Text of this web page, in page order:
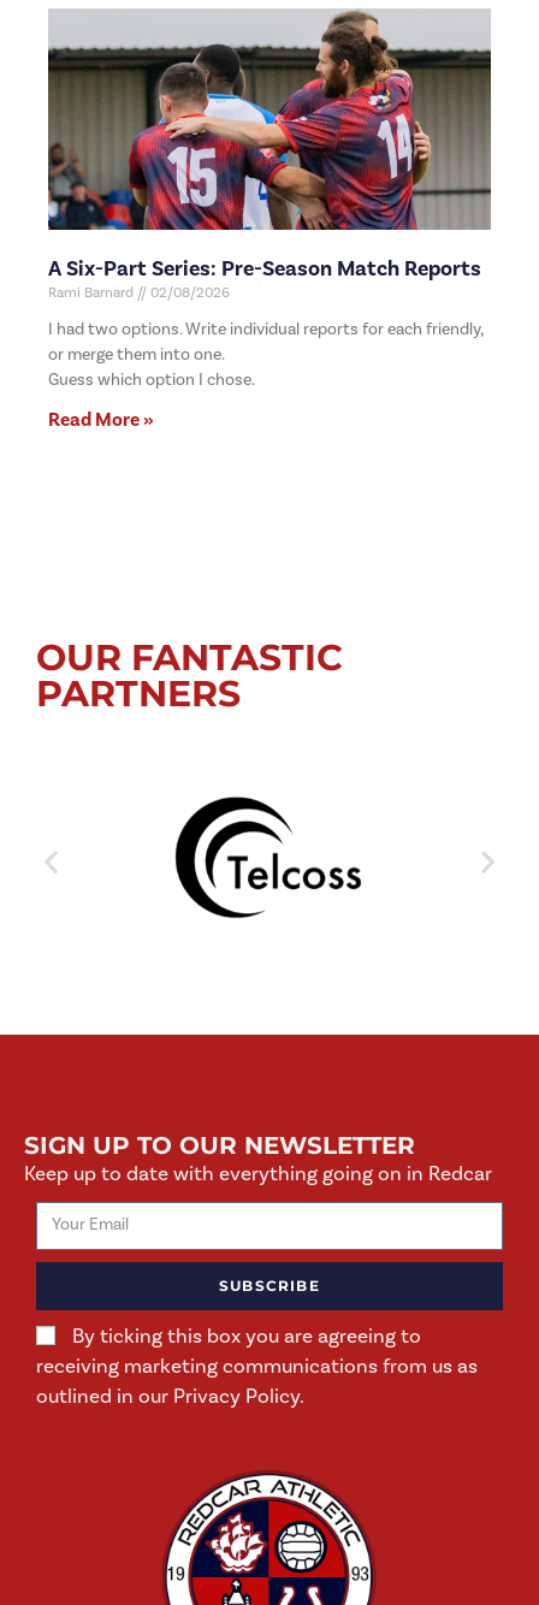
A Six-Part Series: Pre-Season Match Reports
Rami Barnard 02/08/2026
I had two options. Write individual reports for each friendly,
or merge them into one.
Guess which option I chose.
Read More »
OUR FANTASTIC
PARTNERS
SIGN UP TO OUR NEWSLETTER
Keep up to date with everything going on in Redcar
By ticking this box you are agreeing to
receiving marketing communications from us as
outlined in our Privacy Policy.
SUBSCRIBE